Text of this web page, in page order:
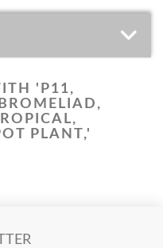
'P11,
PLANT,'